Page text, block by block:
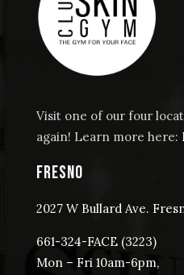
Visit one of our four
again! Learn more here:
FRESNO
2027 W Bullard Ave.
661-324-FACE (3223)
Mon – Fri 10am-6pm,